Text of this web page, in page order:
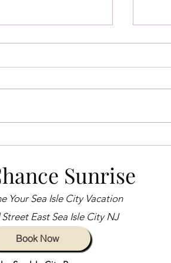
Voted Number 3
Sunrise
Your Sea Isle City Vacation
East Sea Isle City NJ
Book Now